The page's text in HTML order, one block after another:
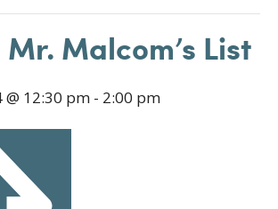
Malcom’s List
12:30 pm - 2:00 pm